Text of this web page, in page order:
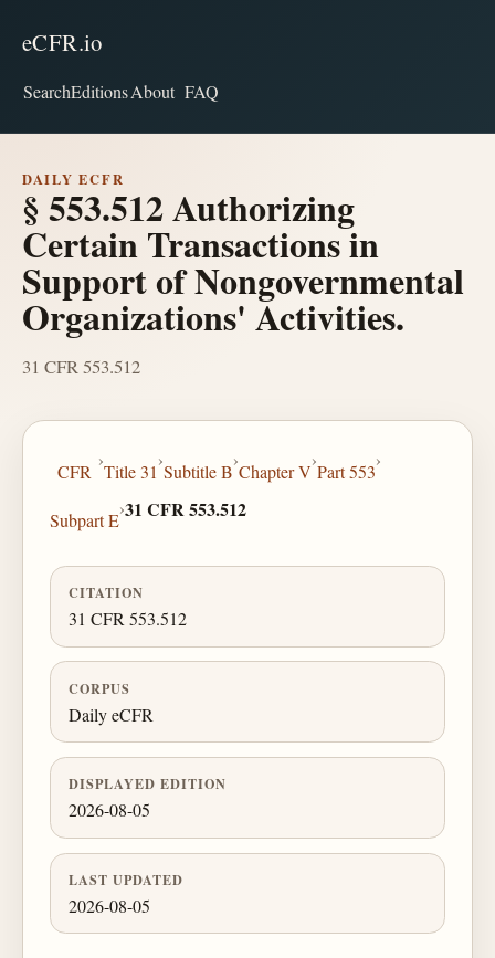
eCFR.io
SearchEditionsAbout FAQ
DAILY ECFR
§ 553.512 Authorizing
Certain Transactions in
Support of Nongovernmental
Organizations' Activities.
31 CFR 553.512
CFR
›
Title 31
›
Subtitle B
›
Chapter V
›
Part 553
›
Subpart E
›31 CFR 553.512
CITATION
31 CFR 553.512
CORPUS
Daily eCFR
DISPLAYED EDITION
2026-08-05
LAST UPDATED
2026-08-05